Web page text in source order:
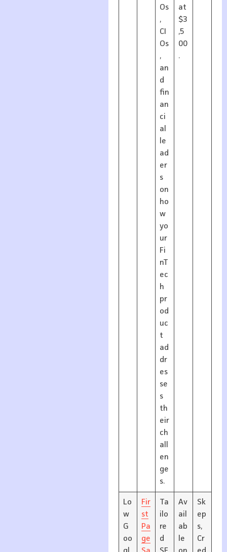
Os
,
CI
Os
,
an
d
fin
an
ci
al
le
ad
er
s
on
ho
w
yo
ur
Fi
nT
ec
h
pr
od
uc
t
ad
dr
es
se
s
th
eir
ch
all
en
ge
s.
at
$3
,5
00
.
Lo
w
G
oo
Fir
st
Pa
ge
Ta
ilo
re
d
Av
ail
ab
le
Sk
ep
s,
Cr